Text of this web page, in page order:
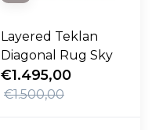
Layered Teklan
Diagonal Rug Sky
€1.495,00
€1.500,00